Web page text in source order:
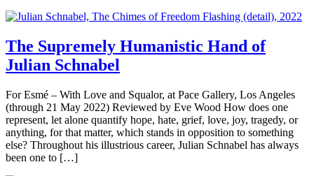
The Supremely Humanistic Hand of
Julian Schnabel
For Esmé – With Love and Squalor, at Pace Gallery, Los Angeles
(through 21 May 2022) Reviewed by Eve Wood How does one
represent, let alone quantify hope, hate, grief, love, joy, tragedy, or
anything, for that matter, which stands in opposition to something
else? Throughout his illustrious career, Julian Schnabel has always
been one to […]